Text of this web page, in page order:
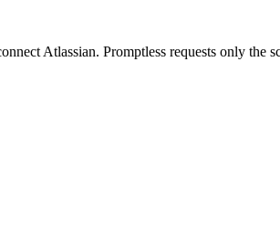
Atlassian. Promptless requests only the